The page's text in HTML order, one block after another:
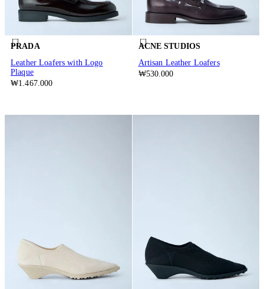
PRADA
Leather Loafers with Logo
Plaque
₩1.467.000
ACNE STUDIOS
Artisan Leather Loafers
₩530.000